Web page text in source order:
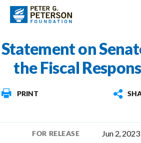
Statement on
the Fiscal
PRINT
FOR RELEASE Jun 2, 2023